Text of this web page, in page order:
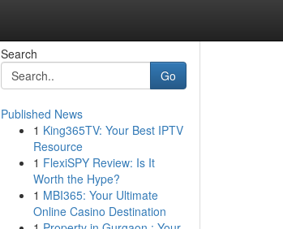
Search
Go
Published News
1 King365TV: Your Best IPTV
Resource
1 FlexiSPY Review: Is It
Worth the Hype?
1 MBI365: Your Ultimate
Online Casino Destination